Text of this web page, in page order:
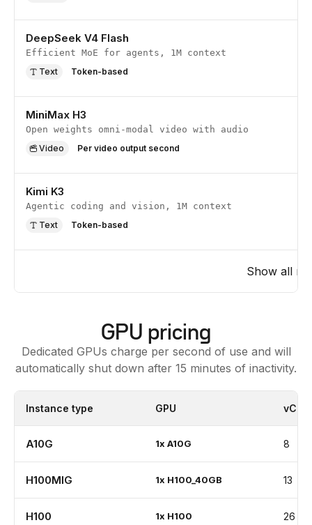
DeepSeek V4 Flash
Efficient MoE for agents, 1M context
Text
Token-based
MiniMax H3
Open weights omni-modal video with audio
Video
Per video output second
Kimi K3
Agentic coding and vision, 1M context
Text
Token-based
Show all
GPU pricing
Dedicated GPUs charge per second of use and will
automatically shut down after 15 minutes of inactivity.
Instance type GPU vCPU
A10G 1x A10G 8
H100MIG 1x H100_40GB 13
H100 1x H100 26